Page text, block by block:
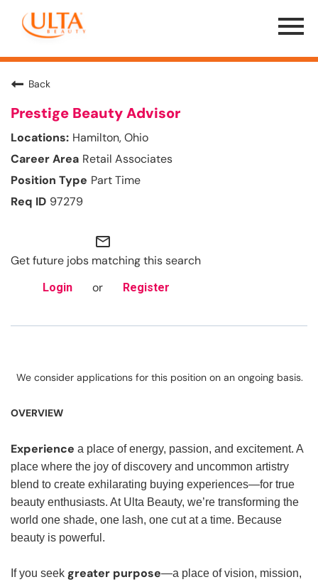
Menu
Toggle
Back
Prestige Beauty Advisor
Hamilton, Ohio
Retail Associates
Part Time
97279
mail_outline
Get future jobs matching this search
Login or Register
We consider applications for this position on an ongoing basis.
OVERVIEW
Experience a place of energy, passion, and excitement. A
place where the joy of discovery and uncommon artistry
blend to create exhilarating buying experiences—for true
beauty enthusiasts. At Ulta Beauty, we’re transforming the
world one shade, one lash, one cut at a time. Because
beauty is powerful.
If you seek greater purpose—a place of vision, mission,